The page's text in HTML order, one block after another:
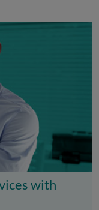
with